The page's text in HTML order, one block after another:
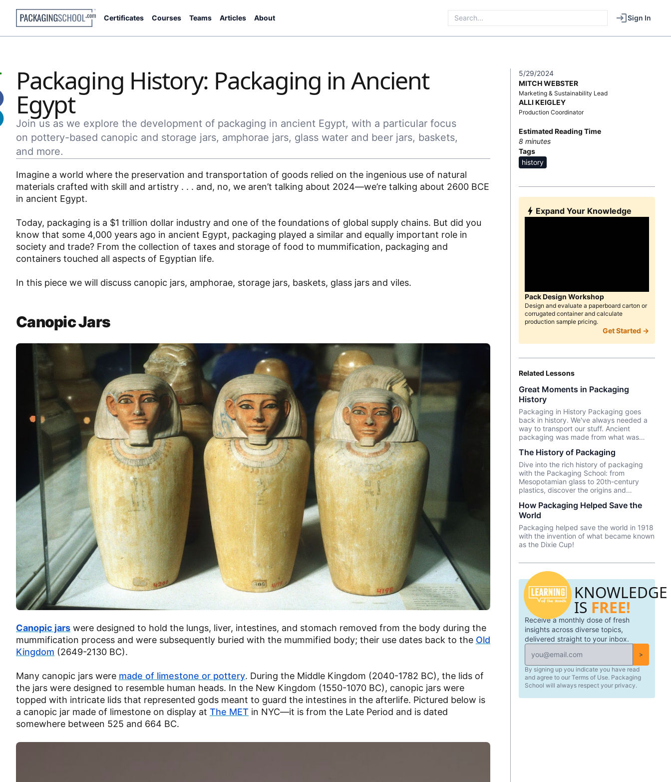
Certificates Courses Teams Articles About Sign In
Packaging History: Packaging in Ancient
Egypt
Join us as we explore the development of packaging in ancient Egypt, with a particular focus
on pottery-based canopic and storage jars, amphorae jars, glass water and beer jars, baskets,
and more.
Imagine a world where the preservation and transportation of goods relied on the ingenious use of natural
materials crafted with skill and artistry . . . and, no, we aren’t talking about 2024—we’re talking about 2600 BCE
in ancient Egypt.
Today, packaging is a $1 trillion dollar industry and one of the foundations of global supply chains. But did you
know that some 4,000 years ago in ancient Egypt, packaging played a similar and equally important role in
society and trade? From the collection of taxes and storage of food to mummification, packaging and
containers touched all aspects of Egyptian life.
In this piece we will discuss canopic jars, amphorae, storage jars, baskets, glass jars and viles.
Canopic Jars
Canopic jars were designed to hold the lungs, liver, intestines, and stomach removed from the body during the
mummification process and were subsequently buried with the mummified body; their use dates back to the Old
Kingdom (2649-2130 BC).
Many canopic jars were made of limestone or pottery. During the Middle Kingdom (2040-1782 BC), the lids of
the jars were designed to resemble human heads. In the New Kingdom (1550-1070 BC), canopic jars were
topped with intricate lids that represented gods meant to guard the intestines in the afterlife. Pictured below is
a canopic jar made of limestone on display at The MET in NYC—it is from the Late Period and is dated
somewhere between 525 and 664 BC.
5/29/2024
MITCH WEBSTER
Marketing & Sustainability Lead
ALLI KEIGLEY
Production Coordinator
Estimated Reading Time
8 minutes
Tags
history
Expand Your Knowledge
Pack Design Workshop
Design and evaluate a paperboard carton or
corrugated container and calculate
production sample pricing.
Get Started →
Related Lessons
Great Moments in Packaging
History
Packaging in History Packaging goes
back in history. We've always needed a
way to transport our stuff. Ancient
packaging was made from what was
and animal skins to name just a few. But
how did it evolve into what it is today?
The History of Packaging
Dive into the rich history of packaging
with the Packaging School: from
Mesopotamian glass to 20th-century
plastics, discover the origins and
How Packaging Helped Save the
World
Packaging helped save the world in 1918
with the invention of what became known
as the Dixie Cup!
KNOWLEDGE
IS FREE!
Receive a monthly dose of fresh
insights across diverse topics,
delivered straight to your inbox.
>
By signing up you indicate you have read
and agree to our Terms of Use. Packaging
School will always respect your privacy.